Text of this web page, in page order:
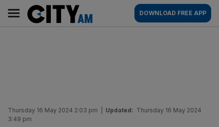
content
AM
Main
navigation
DOWNLOAD FREE APP
Thursday 16 May 2024 2:03 pm Updated: Thursday 16 May 2024
3:49 pm